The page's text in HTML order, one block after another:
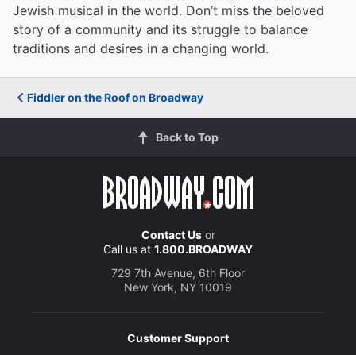
Jewish musical in the world. Don’t miss the beloved
story of a community and its struggle to balance
traditions and desires in a changing world.
Fiddler on the Roof on Broadway
Back to Top
Contact Usor
Call us at 1.800.BROADWAY
729 7th Avenue, 6th Floor
New York, NY 10019
Customer Support